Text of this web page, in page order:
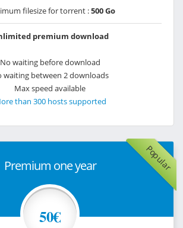
filesize for torrent :500 Go
premium download
No waiting before download
waiting between 2 downloads
Max speed available
than 300 hosts supported
Popular
Premium one year
50€